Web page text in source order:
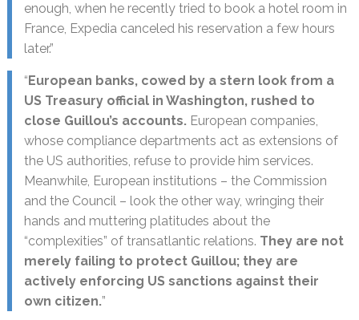
enough, when he recently tried to book a hotel room in
France, Expedia canceled his reservation a few hours
later.”
“ European banks, cowed by a stern look from a
US Treasury official in Washington, rushed to
close Guillou’s accounts. European companies,
whose compliance departments act as extensions of
the US authorities, refuse to provide him services.
Meanwhile, European institutions – the Commission
and the Council – look the other way, wringing their
hands and muttering platitudes about the
“complexities” of transatlantic relations. They are not
merely failing to protect Guillou; they are
actively enforcing US sanctions against their
own citizen.”